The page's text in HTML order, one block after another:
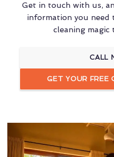
Get in touch with us,
information you need
cleaning magic
CALL
GET YOUR FREE